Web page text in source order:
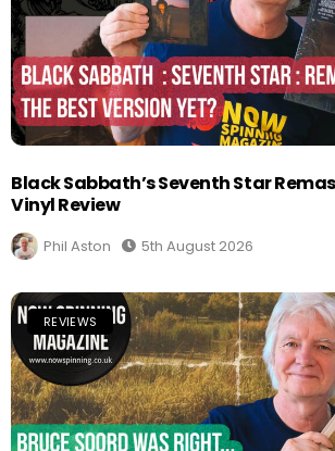
Black Sabbath’s Seventh Star
Vinyl Review
Phil Aston 5th August 2026
REVIEWS